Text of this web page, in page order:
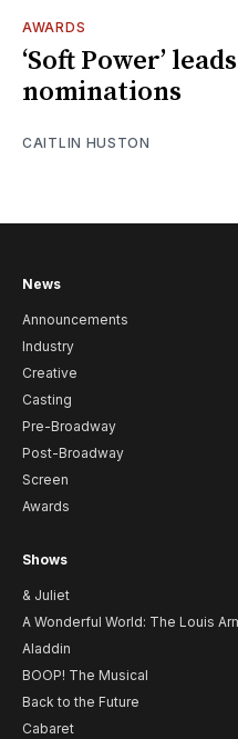
AWARDS
‘Soft Power’
nominations
CAITLIN HUSTON
News
Announcements
Industry
Creative
Casting
Pre-Broadway
Post-Broadway
Screen
Awards
Shows
& Juliet
A Wonderful World: The Louis
Aladdin
BOOP! The Musical
Back to the Future
Cabaret